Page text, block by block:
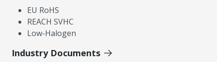
EU RoHS
REACH SVHC
Low-Halogen
Industry Documents